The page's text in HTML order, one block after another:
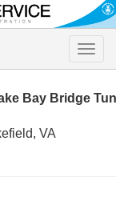
Toggle
Bay Bridge
VA